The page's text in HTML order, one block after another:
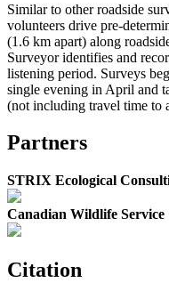
Similar to other roadside
volunteers drive pre-
(1.6 km apart) along
Surveyor identifies and
listening period. Surveys
single evening in April and
(not including travel time to
Partners
STRIX Ecological
Canadian Wildlife Service
Citation